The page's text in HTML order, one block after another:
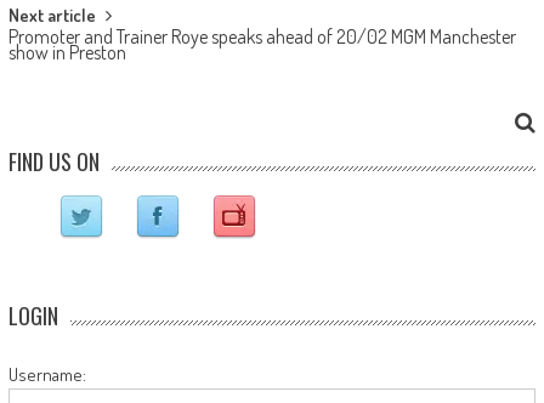
Next article
Promoter and Trainer Roye speaks ahead of 20/02 MGM Manchester
show in Preston
FIND US ON
LOGIN
Username: